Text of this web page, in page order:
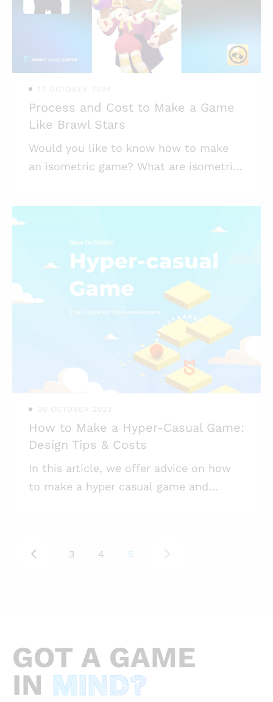
to demonstrate their knowledge, game
design in education also aids in
developing artistic, mathematical, and
programming abilities. I
14 OCTOBER 2024
Process and Cost to Make a Game
Like Brawl Stars
Would you like to know how to make
an isometric game? What are isometric
phenomenon had a huge boom in 2018,
when Brawl Stars, a game from
Supercell, was finally released after an
18-month soft launch. After its awfully
long (for a mobile game) soft launch,
what emerged made $10 million in a
single week and $100 million in the first
two months after its release. At Mind
Studios Games, isometric
20 OCTOBER 2023
How to Make a Hyper-Casual Game:
Design Tips & Costs
In this article, we offer advice on how
to make a hyper casual game and
casual game development company
lost to Facebook and Google. Its Helix
Jump game has been domineering both
the Apple App Store and Google Play
3 4 5
GOT A GAME
IN MIND?